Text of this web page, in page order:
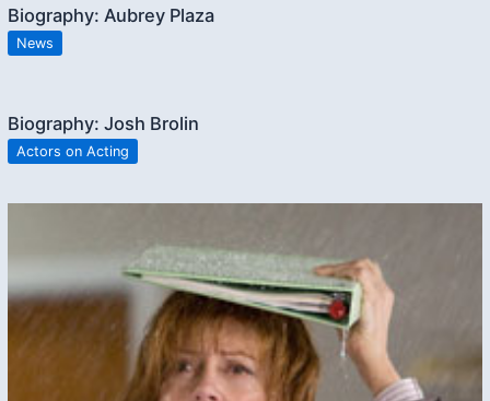
Biography: Aubrey Plaza
News
Biography: Josh Brolin
Actors on Acting